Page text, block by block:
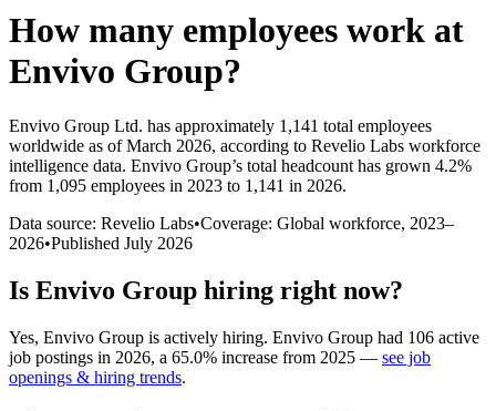
How many employees work at
Envivo Group?
Envivo Group Ltd. has approximately 1,141 total employees
worldwide as of March 2026, according to Revelio Labs workforce
intelligence data. Envivo Group’s total headcount has grown 4.2%
from 1,095 employees in 2023 to 1,141 in 2026.
Data source: Revelio Labs•Coverage: Global workforce, 2023–
2026•Published July 2026
Is Envivo Group hiring right now?
Yes, Envivo Group is actively hiring. Envivo Group had 106 active
job postings in 2026, a 65.0% increase from 2025 — see job
openings & hiring trends.